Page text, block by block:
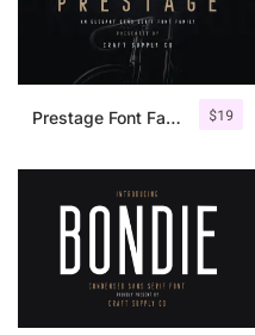
$19
Prestage Font Family